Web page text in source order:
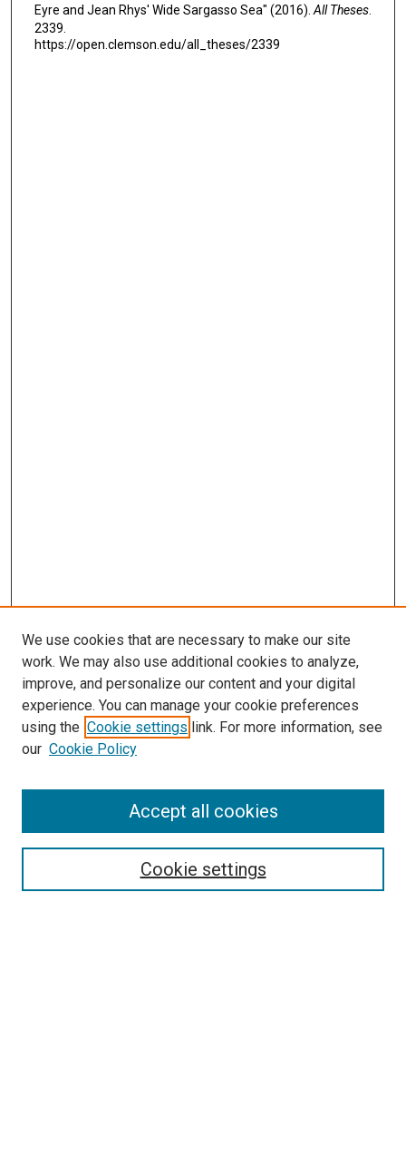
Eyre and Jean Rhys' Wide Sargasso Sea" (2016). All Theses.
2339.
https://open.clemson.edu/all_theses/2339
SEARCH
We use cookies that are necessary to make our site
work. We may also use additional cookies to analyze,
improve, and personalize our content and your digital
experience. You can manage your cookie preferences
using the Cookie settings link. For more information, see
our Cookie Policy
Cookie settings
Accept all cookies